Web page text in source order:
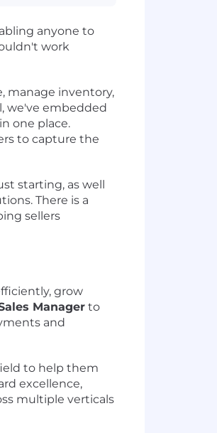
anyone to
work
manage inventory,
we've embedded
one place.
to capture the
starting, as well
There is a
sellers
grow
Manager to
and
to help them
excellence,
multiple verticals